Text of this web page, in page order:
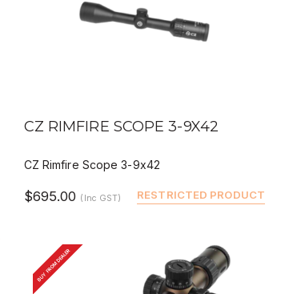
QUICK VIEW DEALER BUY
CZ RIMFIRE SCOPE 3-9X42
CZ Rimfire Scope 3-9x42
RESTRICTED PRODUCT
$695.00 (Inc GST)
BUY FROM DEALER